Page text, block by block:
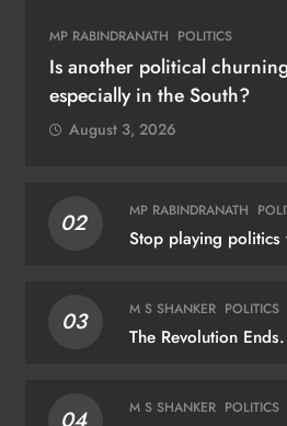
MP RABINDRANATH POLITICS
Is another political
especially in the South?
August 3, 2026
02 MP RABINDRANATH
Stop playing politics
03 M S SHANKER POLITICS
The Revolution
04 M S SHANKER POLITICS